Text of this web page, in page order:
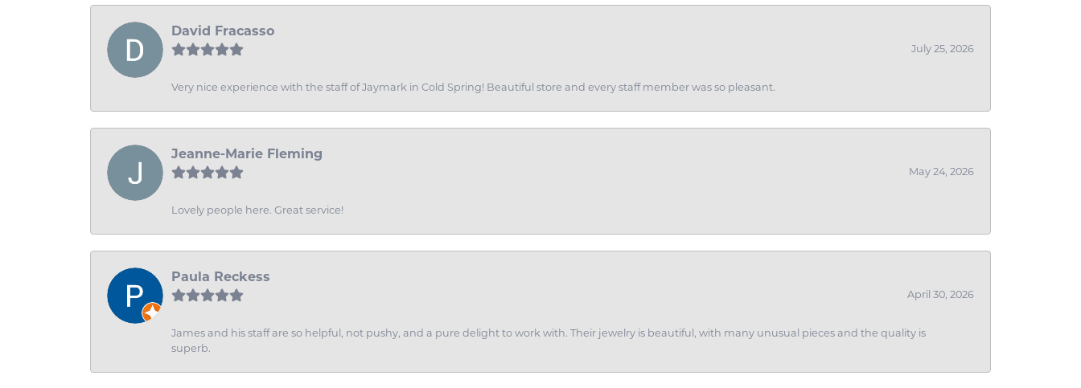
David Fracasso
July 25, 2026
Very nice experience with the staff of Jaymark in Cold Spring! Beautiful store and every staff member was so pleasant.
Jeanne-Marie Fleming
May 24, 2026
Lovely people here. Great service!
Paula Reckess
April 30, 2026
James and his staff are so helpful, not pushy, and a pure delight to work with. Their jewelry is beautiful, with many unusual pieces and the quality is
superb.